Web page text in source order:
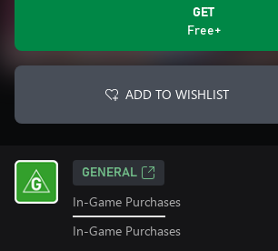
GET
Free+
ADD TO WISHLIST
GENERAL
In-Game Purchases
In-Game Purchases